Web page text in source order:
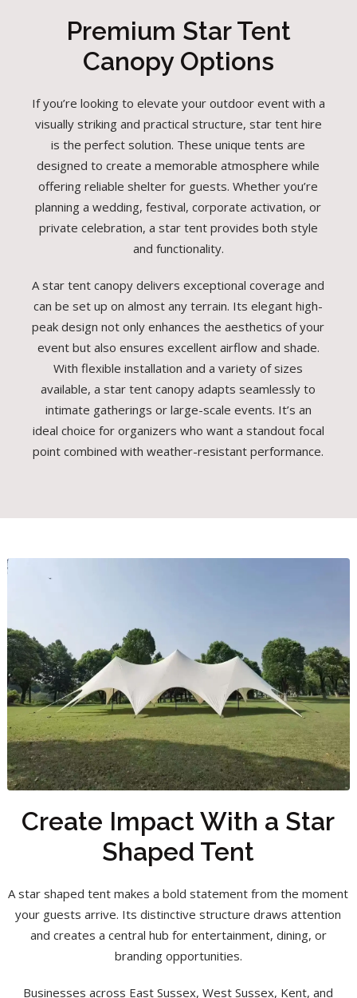
Premium Star Tent
Canopy Options
If you’re looking to elevate your outdoor event with a
visually striking and practical structure, star tent hire
is the perfect solution. These unique tents are
designed to create a memorable atmosphere while
offering reliable shelter for guests. Whether you’re
planning a wedding, festival, corporate activation, or
private celebration, a star tent provides both style
and functionality.
A star tent canopy delivers exceptional coverage and
can be set up on almost any terrain. Its elegant high-
peak design not only enhances the aesthetics of your
event but also ensures excellent airflow and shade.
With flexible installation and a variety of sizes
available, a star tent canopy adapts seamlessly to
intimate gatherings or large-scale events. It’s an
ideal choice for organizers who want a standout focal
point combined with weather-resistant performance.
Create Impact With a Star
Shaped Tent
A star shaped tent makes a bold statement from the moment
your guests arrive. Its distinctive structure draws attention
and creates a central hub for entertainment, dining, or
branding opportunities.
Businesses across East Sussex, West Sussex, Kent, and